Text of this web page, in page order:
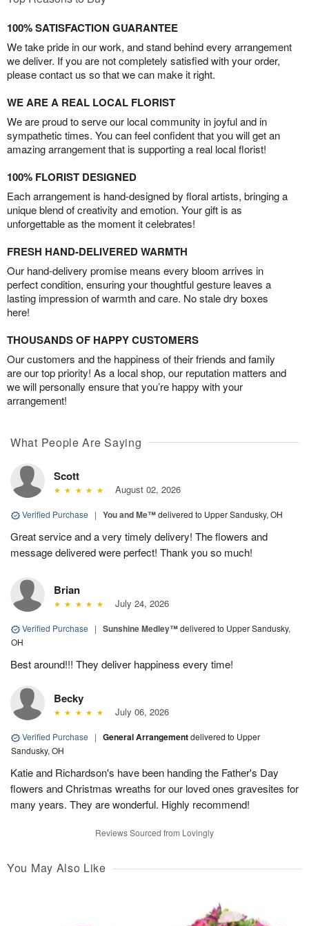
100% SATISFACTION GUARANTEE
We take pride in our work, and stand behind every arrangement
we deliver. If you are not completely satisfied with your order,
please contact us so that we can make it right.
WE ARE A REAL LOCAL FLORIST
We are proud to serve our local community in joyful and in
sympathetic times. You can feel confident that you will get an
amazing arrangement that is supporting a real local florist!
100% FLORIST DESIGNED
Each arrangement is hand-designed by floral artists, bringing a
unique blend of creativity and emotion. Your gift is as
unforgettable as the moment it celebrates!
FRESH HAND-DELIVERED WARMTH
Our hand-delivery promise means every bloom arrives in
perfect condition, ensuring your thoughtful gesture leaves a
lasting impression of warmth and care. No stale dry boxes
here!
THOUSANDS OF HAPPY CUSTOMERS
Our customers and the happiness of their friends and family
are our top priority! As a local shop, our reputation matters and
we will personally ensure that you’re happy with your
arrangement!
What People Are Saying
Scott
August 02, 2026
Verified Purchase | You and Me™delivered to Upper Sandusky, OH
Great service and a very timely delivery! The flowers and
message delivered were perfect! Thank you so much!
Brian
July 24, 2026
Verified Purchase | Sunshine Medley™delivered to Upper Sandusky,
OH
Best around!!! They deliver happiness every time!
Becky
July 06, 2026
Verified Purchase | General Arrangementdelivered to Upper
Sandusky, OH
Katie and Richardson's have been handing the Father's Day
flowers and Christmas wreaths for our loved ones gravesites for
many years. They are wonderful. Highly recommend!
Reviews Sourced from Lovingly
You May Also Like